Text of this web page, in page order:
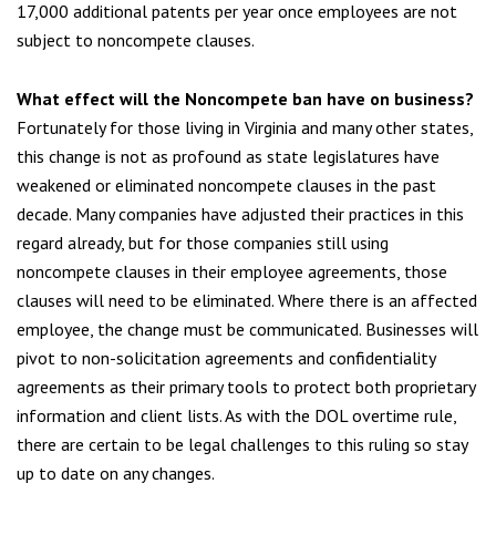
17,000 additional patents per year once employees are not
subject to noncompete clauses.
What effect will the Noncompete ban have on business?
Fortunately for those living in Virginia and many other states,
this change is not as profound as state legislatures have
weakened or eliminated noncompete clauses in the past
decade. Many companies have adjusted their practices in this
regard already, but for those companies still using
noncompete clauses in their employee agreements, those
clauses will need to be eliminated. Where there is an affected
employee, the change must be communicated. Businesses will
pivot to non-solicitation agreements and confidentiality
agreements as their primary tools to protect both proprietary
information and client lists. As with the DOL overtime rule,
there are certain to be legal challenges to this ruling so stay
up to date on any changes.